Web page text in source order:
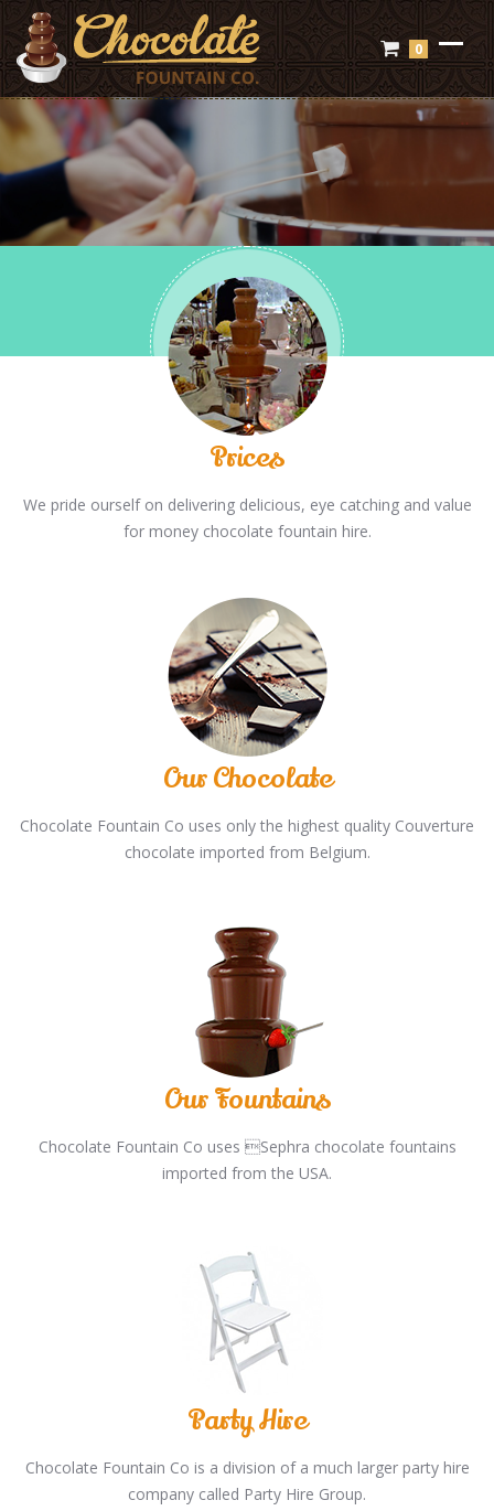
0
Prices
We pride ourself on delivering delicious, eye catching and value
for money chocolate fountain hire.
Our Chocolate
Chocolate Fountain Co uses only the highest quality Couverture
chocolate imported from Belgium.
Our Fountains
Chocolate Fountain Co uses Sephra chocolate fountains
imported from the USA.
Party Hire
Chocolate Fountain Co is a division of a much larger party hire
company called Party Hire Group.